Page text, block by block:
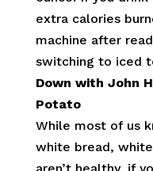
extra calories
machine after
switching to iced
Down with John
Potato
While most of us
white bread,